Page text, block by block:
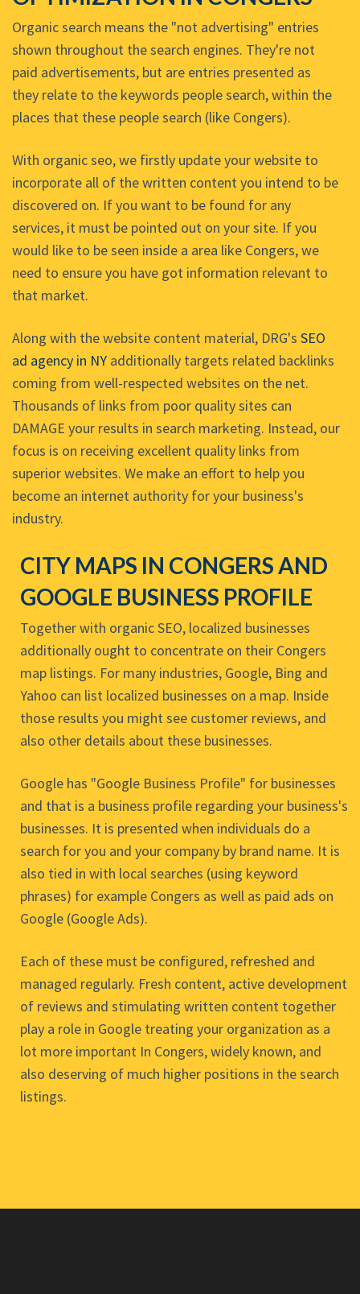
Organic search means the "not advertising" entries
shown throughout the search engines. They're not
paid advertisements, but are entries presented as
they relate to the keywords people search, within the
places that these people search (like Congers).
With organic seo, we firstly update your website to
incorporate all of the written content you intend to be
discovered on. If you want to be found for any
services, it must be pointed out on your site. If you
would like to be seen inside a area like Congers, we
need to ensure you have got information relevant to
that market.
Along with the website content material, DRG's SEO
ad agency in NY additionally targets related backlinks
coming from well-respected websites on the net.
Thousands of links from poor quality sites can
DAMAGE your results in search marketing. Instead, our
focus is on receiving excellent quality links from
superior websites. We make an effort to help you
become an internet authority for your business's
industry.
CITY MAPS IN CONGERS AND
GOOGLE BUSINESS PROFILE
Together with organic SEO, localized businesses
additionally ought to concentrate on their Congers
map listings. For many industries, Google, Bing and
Yahoo can list localized businesses on a map. Inside
those results you might see customer reviews, and
also other details about these businesses.
Google has "Google Business Profile" for businesses
and that is a business profile regarding your business's
businesses. It is presented when individuals do a
search for you and your company by brand name. It is
also tied in with local searches (using keyword
phrases) for example Congers as well as paid ads on
Google (Google Ads).
Each of these must be configured, refreshed and
managed regularly. Fresh content, active development
of reviews and stimulating written content together
play a role in Google treating your organization as a
lot more important In Congers, widely known, and
also deserving of much higher positions in the search
listings.